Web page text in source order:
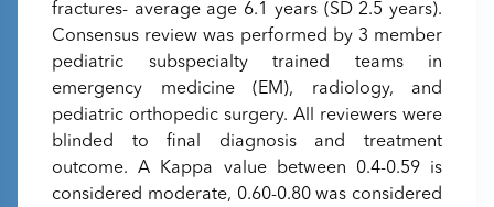
fractures- average age 6.1 years (SD 2.5 years).
Consensus review was performed by 3 member
pediatric subspecialty trained teams in
emergency medicine (EM), radiology, and
pediatric orthopedic surgery. All reviewers were
blinded to final diagnosis and treatment
outcome. A Kappa value between 0.4-0.59 is
considered moderate, 0.60-0.80 was considered